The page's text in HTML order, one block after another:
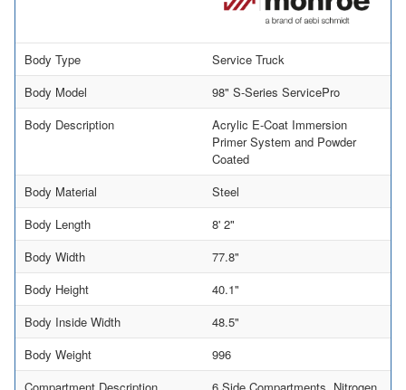
Body Type
Service Truck
Body Model
98" S-Series ServicePro
Body Description
Acrylic E-Coat Immersion
Primer System and Powder
Coated
Body Material
Steel
Body Length
8' 2"
Body Width
77.8"
Body Height
40.1"
Body Inside Width
48.5"
Body Weight
996